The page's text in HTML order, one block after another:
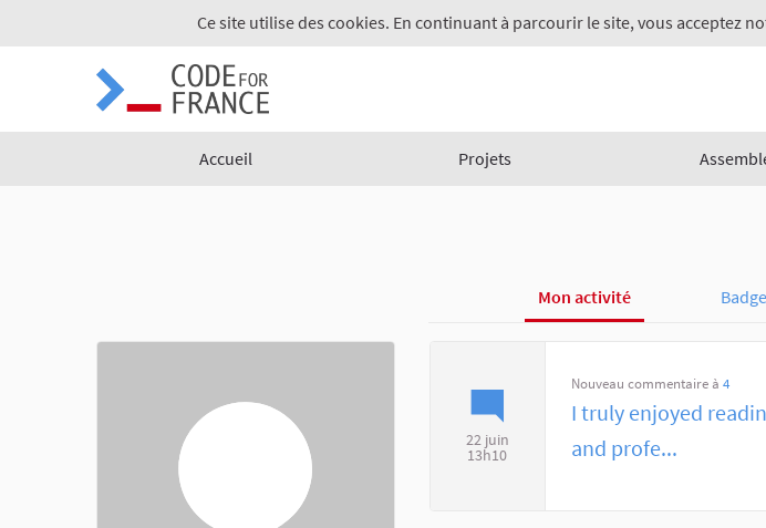
Ce site utilise des cookies. En continuant à parcourir le site, vous acceptez
Accueil Projets
Mon activité
22 juin
13h10
Nouveau commentaire à 4
I truly enjoyed
and profe...